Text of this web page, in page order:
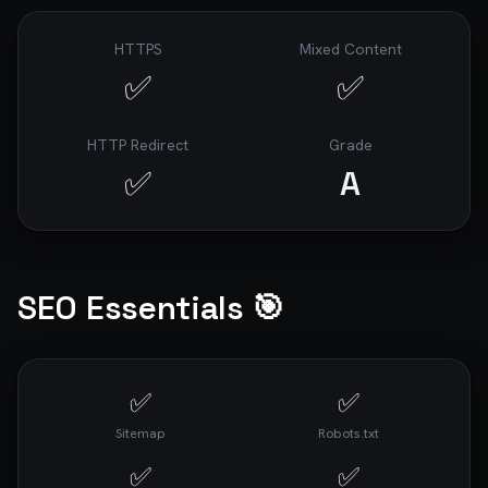
9. website speed optimization services (336
10. google pagespeed insights alternatives (240
## 📊 Core Web Vitals
- **First Contentful Paint (FCP)**: 1.4s
- **Page Size**: 673.00 KB
- **Load Time**: 5.76s
HTTPS
✅
Mixed Content
✅
HTTP Redirect
✅
Grade
A
SEO Essentials 🎯
✅
Sitemap
✅
Robots.txt
✅ ✅